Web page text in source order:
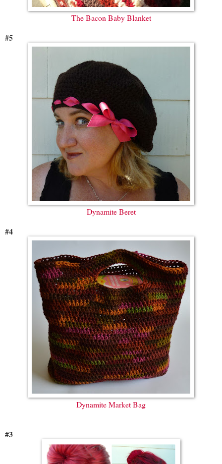
The Bacon Baby Blanket
#5
Dynamite Beret
#4
Dynamite Market Bag
#3